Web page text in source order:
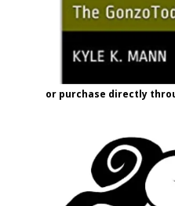
or purchase directly